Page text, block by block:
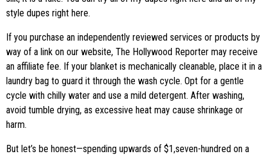
style dupes right here.
If you purchase an independently reviewed services or products by
way of a link on our website, The Hollywood Reporter may receive
an affiliate fee. If your blanket is mechanically cleanable, place it in a
laundry bag to guard it through the wash cycle. Opt for a gentle
cycle with chilly water and use a mild detergent. After washing,
avoid tumble drying, as excessive heat may cause shrinkage or
harm.
But let’s be honest—spending upwards of $1,seven-hundred on a